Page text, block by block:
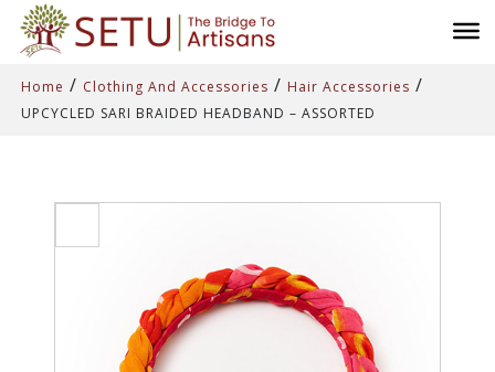
Home / Clothing And Accessories / Hair Accessories /
UPCYCLED SARI BRAIDED HEADBAND – ASSORTED